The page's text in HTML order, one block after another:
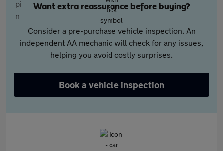
Want extra reassurance before buying?
Consider a pre-purchase vehicle inspection. An
independent AA mechanic will check for any issues,
helping you avoid costly surprises.
Book a vehicle inspection